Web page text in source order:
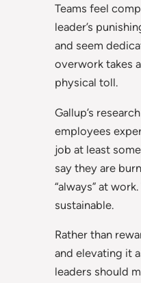
Teams feel
leader’s
and seem
overwork takes
physical toll.
Gallup’s
employees
job at least
say they are
“always” at
sustainable.
Rather than
and elevating it
leaders should